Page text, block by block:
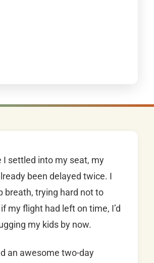
I settled into my seat, my
been delayed twice. I
breath, trying hard not to
my flight had left on time, I’d
my kids by now.
an awesome two-day